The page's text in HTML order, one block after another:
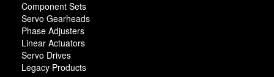
Component Sets
Servo Gearheads
Phase Adjusters
Linear Actuators
Servo Drives
Legacy Products